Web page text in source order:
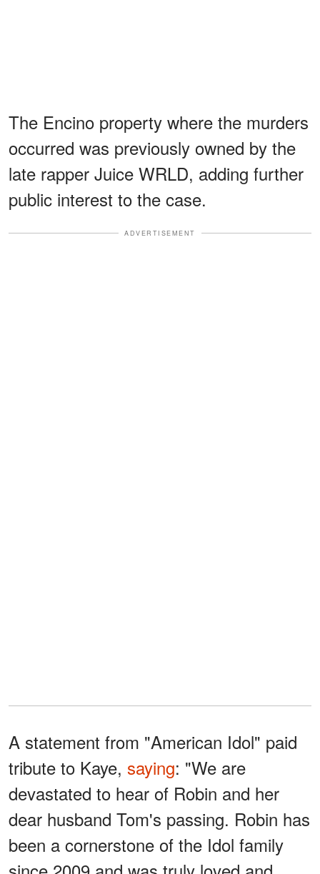
The Encino property where the murders
occurred was previously owned by the
late rapper Juice WRLD, adding further
public interest to the case.
ADVERTISEMENT
A statement from "American Idol" paid
tribute to Kaye, saying: "We are
devastated to hear of Robin and her
dear husband Tom's passing. Robin has
been a cornerstone of the Idol family